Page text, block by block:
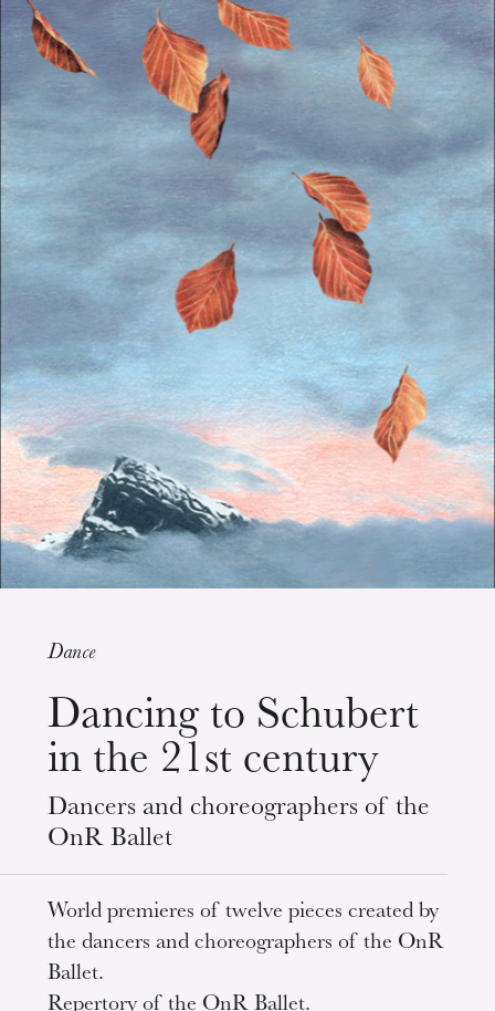
The OnR with you
Guided tours of the Opera
House
Wednesday 19 Aug 2026
Dance
Dancing to Schubert
in the 21st century
Dancers and choreographers of the
OnR Ballet
World premieres of twelve pieces created by
the dancers and choreographers of the OnR
Ballet.
Repertory of the OnR Ballet.